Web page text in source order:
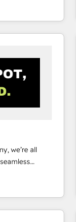
or
enterprises
Rapyd,
to end
📘 Team
we’re all
specialize in
entire